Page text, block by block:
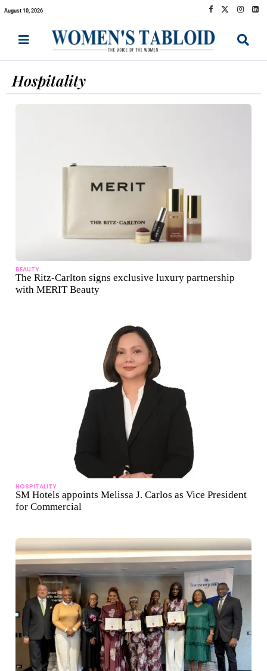
August 10, 2026
Hospitality
BEAUTY
The Ritz-Carlton signs exclusive luxury partnership
with MERIT Beauty
HOSPITALITY
SM Hotels appoints Melissa J. Carlos as Vice President
for Commercial